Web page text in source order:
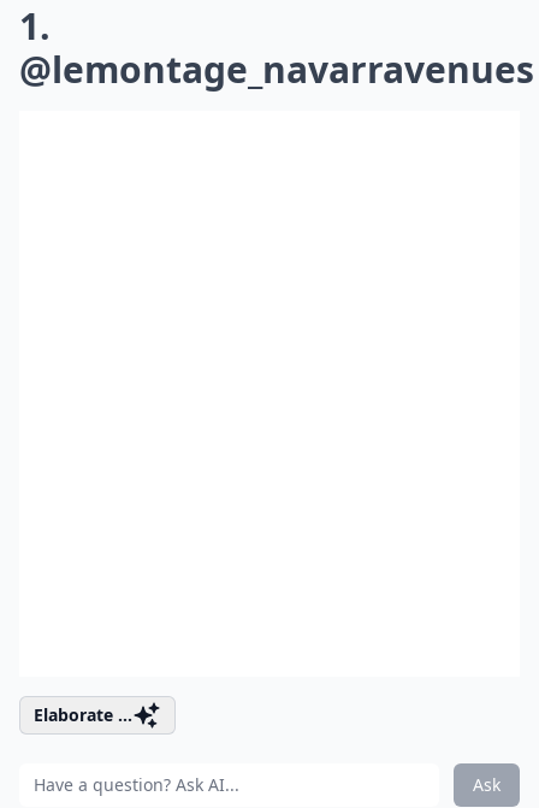
1.
@lemontage_navarravenues
Elaborate ...
Ask